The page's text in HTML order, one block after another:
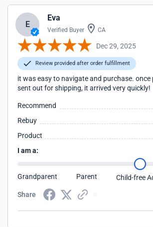
E
Eva
Verified Buyer CA
Dec 29, 2025
Review provided after order fulfillment
it was easy to navigate and purchase. once
sent out for shipping, it arrived very quickly!
Recommend
Rebuy
Product
I am a:
Grandparent Parent Child-free
Share